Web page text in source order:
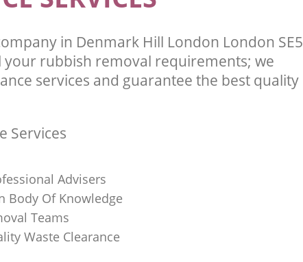
in Denmark Hill London London SE5
your rubbish removal requirements; we
services and guarantee the best quality
Services
Advisers
Body Of Knowledge
Teams
Waste Clearance